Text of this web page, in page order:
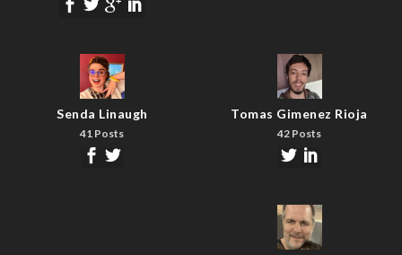
Senda Linaugh
41 Posts
Tomas Gimenez Rioja
42 Posts